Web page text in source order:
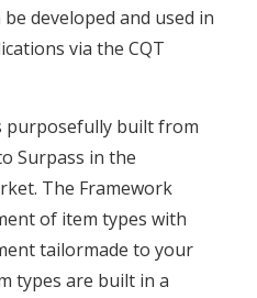
developed and used in
via the CQT
purposefully built from
Surpass in the
The Framework
of item types with
tailormade to your
types are built in a